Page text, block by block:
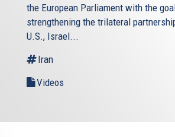
the European Parliament with the
strengthening the trilateral
U.S., Israel...
Iran
Videos